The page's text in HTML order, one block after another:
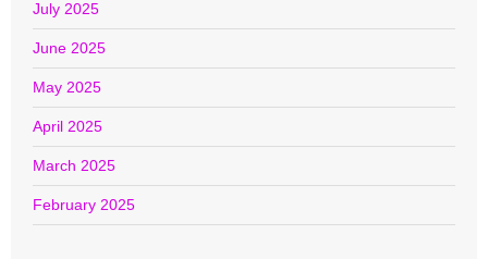
July 2025
June 2025
May 2025
April 2025
March 2025
February 2025